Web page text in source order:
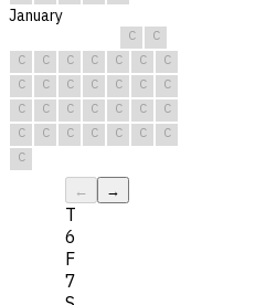
January
C
C
C
C C C C C
C
C
C C C C C
C
C
C C C C C
C
C
C C C C C
C
C
← →
T
6
F
7